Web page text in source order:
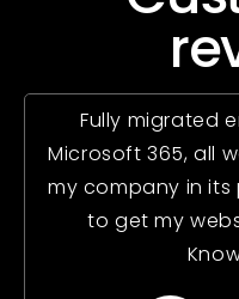
Fully migrated
Microsoft 365, all
my company in
to get my